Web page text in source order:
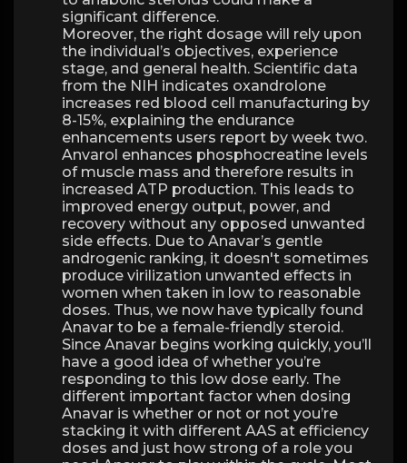
significant difference.
Moreover, the right dosage will rely upon
the individual’s objectives, experience
stage, and general health. Scientific data
from the NIH indicates oxandrolone
increases red blood cell manufacturing by
8-15%, explaining the endurance
enhancements users report by week two.
Anvarol enhances phosphocreatine levels
of muscle mass and therefore results in
increased ATP production. This leads to
improved energy output, power, and
recovery without any opposed unwanted
side effects. Due to Anavar’s gentle
androgenic ranking, it doesn't sometimes
produce virilization unwanted effects in
women when taken in low to reasonable
doses. Thus, we now have typically found
Anavar to be a female-friendly steroid.
Since Anavar begins working quickly, you’ll
have a good idea of whether you’re
responding to this low dose early. The
different important factor when dosing
Anavar is whether or not or not you’re
stacking it with different AAS at efficiency
doses and just how strong of a role you